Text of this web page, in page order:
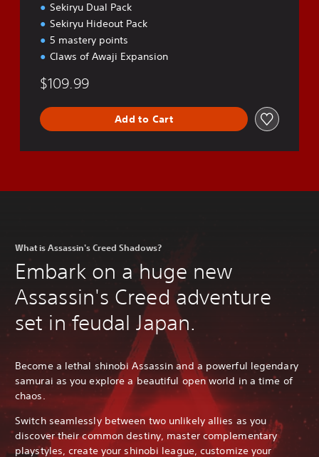
Sekiryu Dual Pack
Sekiryu Hideout Pack
5 mastery points
Claws of Awaji Expansion
$109.99
Add to Cart
What is Assassin's Creed Shadows?
Embark on a huge new
Assassin's Creed adventure
set in feudal Japan.
Become a lethal shinobi Assassin and a powerful legendary
samurai as you explore a beautiful open world in a time of
chaos.
Switch seamlessly between two unlikely allies as you
discover their common destiny, master complementary
playstyles, create your shinobi league, customize your